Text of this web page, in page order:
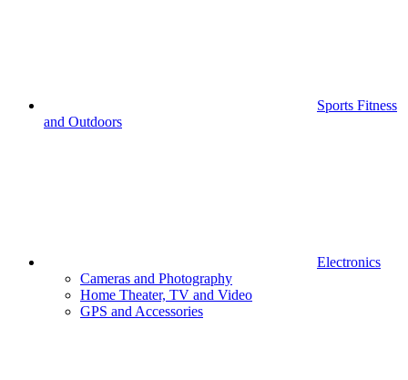
Sports Fitness
and Outdoors
Electronics
Cameras and Photography
Home Theater, TV and Video
GPS and Accessories